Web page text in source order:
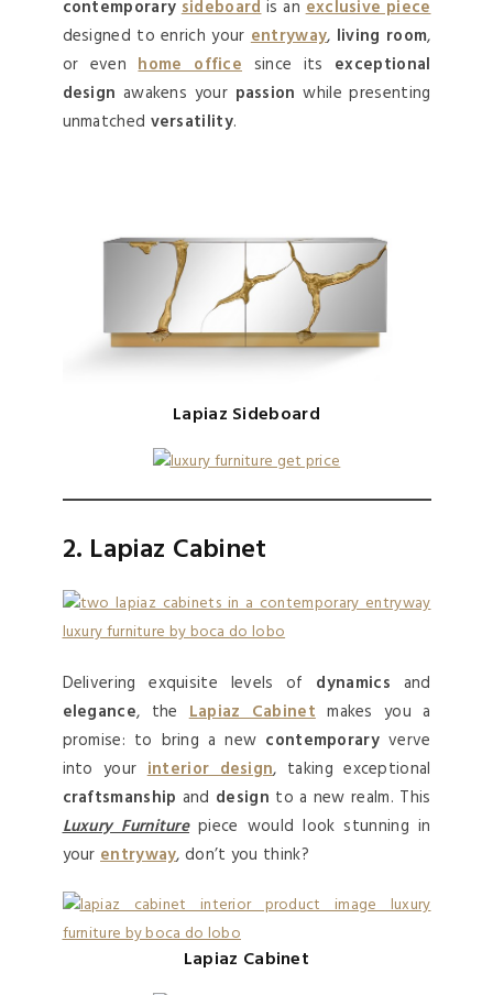
contemporarysideboardis anexclusive piece
designed to enrich yourentryway, living room,
or evenhome office since its exceptional
design awakens your passion while presenting
unmatched versatility.
Lapiaz Sideboard
2. Lapiaz Cabinet
Delivering exquisite levels of dynamics and
elegance, theLapiaz Cabinetmakes you a
promise: to bring a new contemporaryverve
into yourinterior design, taking exceptional
craftsmanship and design to a new realm. This
Luxury Furniturepiece would look stunning in
your entryway, don’t you think?
Lapiaz Cabinet